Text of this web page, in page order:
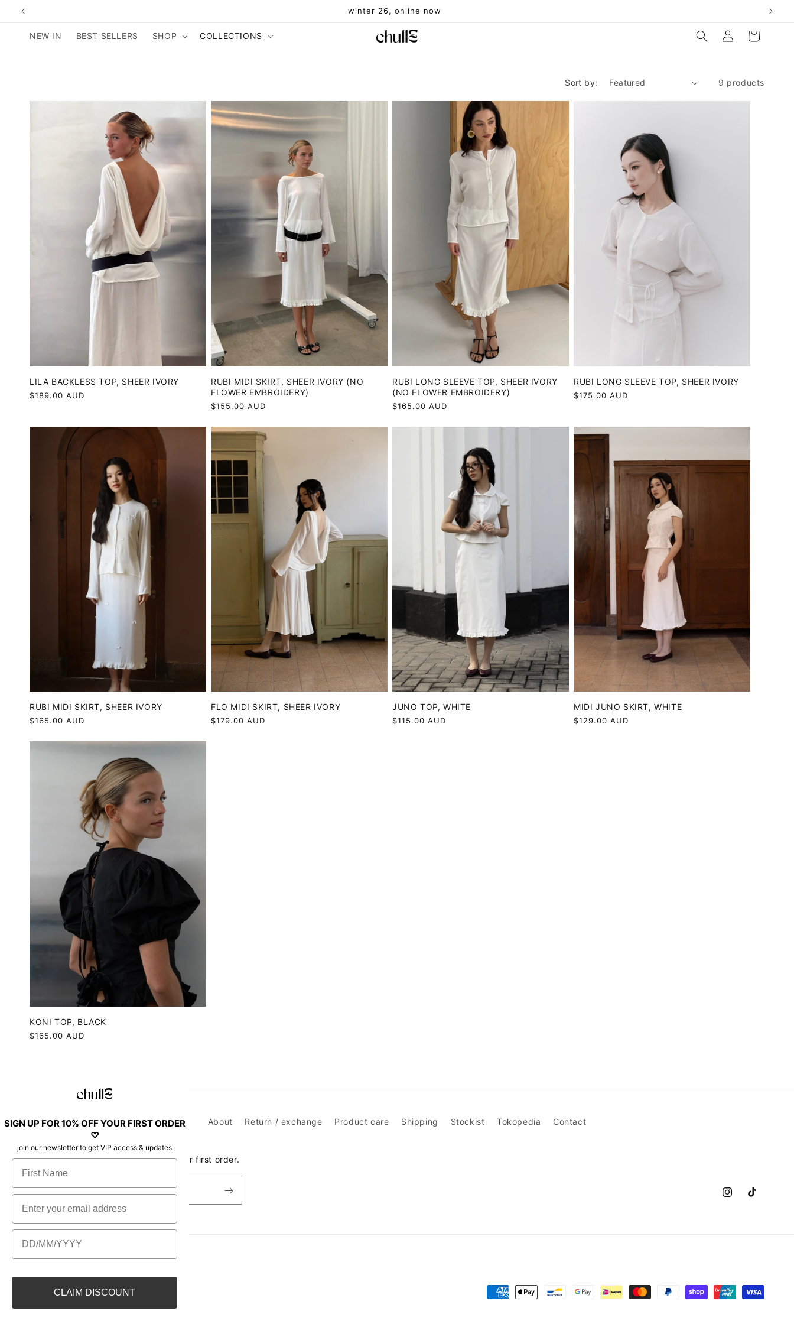
Skip to
content
winter 26, online now
NEW IN BEST SELLERS SHOP COLLECTIONS
Log
in
Cart
Sort by: 9 products
LILA BACKLESS TOP, SHEER IVORY
Regular
$189.00 AUD
RUBI MIDI SKIRT, SHEER IVORY (NO
FLOWER EMBROIDERY)
Regular
$155.00 AUD
RUBI LONG SLEEVE TOP, SHEER IVORY
(NO FLOWER EMBROIDERY)
Regular
$165.00 AUD
RUBI LONG SLEEVE TOP, SHEER IVORY
Regular
$175.00 AUD
RUBI MIDI SKIRT, SHEER IVORY
Regular
$165.00 AUD
FLO MIDI SKIRT, SHEER IVORY
Regular
$179.00 AUD
JUNO TOP, WHITE
Regular
$115.00 AUD
MIDI JUNO SKIRT, WHITE
Regular
$129.00 AUD
KONI TOP, BLACK
Regular
$165.00 AUD
About Return / exchange Product care Shipping Stockist Tokopedia Contact
Join our newsletter to get 10% off your first order.
Email
InstagramTikTok
New Zealand | AUD $
Payment
SIGN UP FOR 10% OFF YOUR FIRST ORDER
♡
join our newsletter to get VIP access & updates
First Name
Email
Birthday
CLAIM DISCOUNT